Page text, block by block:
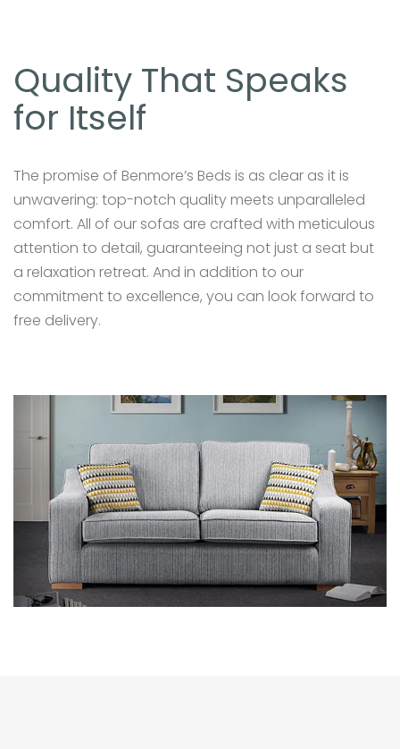
Quality That Speaks
for Itself
The promise of Benmore’s Beds is as clear as it is
unwavering: top-notch quality meets unparalleled
comfort. All of our sofas are crafted with meticulous
attention to detail, guaranteeing not just a seat but
a relaxation retreat. And in addition to our
commitment to excellence, you can look forward to
free delivery.